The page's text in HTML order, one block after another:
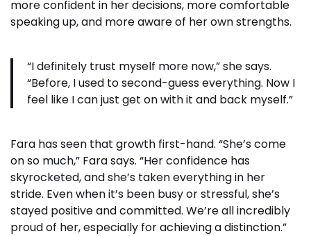
more confident in her decisions, more comfortable
speaking up, and more aware of her own strengths.
“I definitely trust myself more now,” she says.
“Before, I used to second-guess everything. Now I
feel like I can just get on with it and back myself.”
Fara has seen that growth first-hand. “She’s come
on so much,” Fara says. “Her confidence has
skyrocketed, and she’s taken everything in her
stride. Even when it’s been busy or stressful, she’s
stayed positive and committed. We’re all incredibly
proud of her, especially for achieving a distinction.”